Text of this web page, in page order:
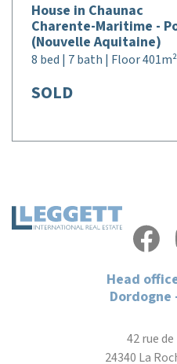
House in Chaunac
Charente-Maritime -
(Nouvelle Aquitaine)
8 bed | 7 bath | Floor
SOLD
Head
Dordogne
42 rue
24340 La